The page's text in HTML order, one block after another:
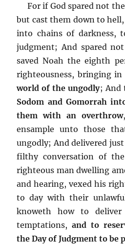
For if God spared not
but cast them down to
into chains of darkness,
judgment; And spared
saved Noah the eighth
righteousness, bringing in
world of the ungodly; And
Sodom and Gomorrah
them with an overthrow
ensample unto those
ungodly; And delivered
filthy conversation of
righteous man dwelling
and hearing, vexed his
to day with their
knoweth how to
temptations,and to
the Day of Judgment to be